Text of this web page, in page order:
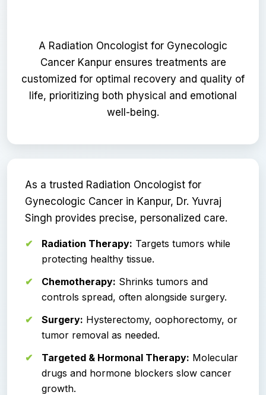
A Radiation Oncologist for Gynecologic
Cancer Kanpur ensures treatments are
customized for optimal recovery and quality of
life, prioritizing both physical and emotional
well-being.
As a trusted Radiation Oncologist for
Gynecologic Cancer in Kanpur, Dr. Yuvraj
Singh provides precise, personalized care.
Radiation Therapy: Targets tumors while
protecting healthy tissue.
Chemotherapy: Shrinks tumors and
controls spread, often alongside surgery.
Surgery: Hysterectomy, oophorectomy, or
tumor removal as needed.
Targeted & Hormonal Therapy: Molecular
drugs and hormone blockers slow cancer
growth.